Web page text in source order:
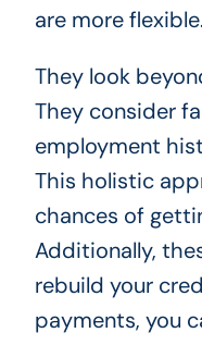
are more flexible.
They look
They consider
employment
This holistic
chances of
Additionally,
rebuild your
payments, you